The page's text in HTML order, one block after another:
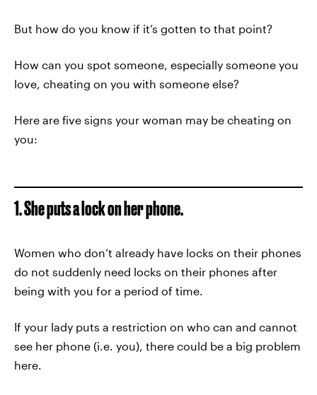
But how do you know if it’s gotten to that point?
How can you spot someone, especially someone you
love, cheating on you with someone else?
Here are five signs your woman may be cheating on
you:
1. She puts a lock on her phone.
Women who don’t already have locks on their phones
do not suddenly need locks on their phones after
being with you for a period of time.
If your lady puts a restriction on who can and cannot
see her phone (i.e. you), there could be a big problem
here.